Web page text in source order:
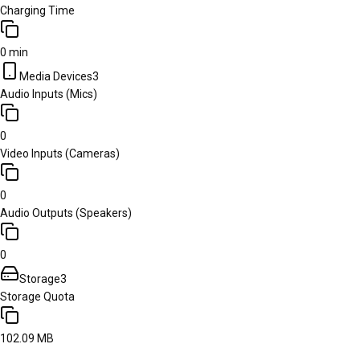
Charging Time
0 min
Media Devices3
Audio Inputs (Mics)
0
Video Inputs (Cameras)
0
Audio Outputs (Speakers)
0
Storage3
Storage Quota
102.09 MB